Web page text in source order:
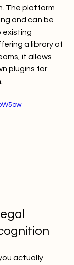
The platform
and can be
existing
a library of
it allows
plugins for
actually